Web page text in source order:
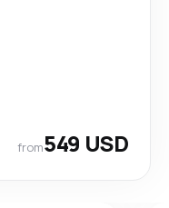
from549 USD